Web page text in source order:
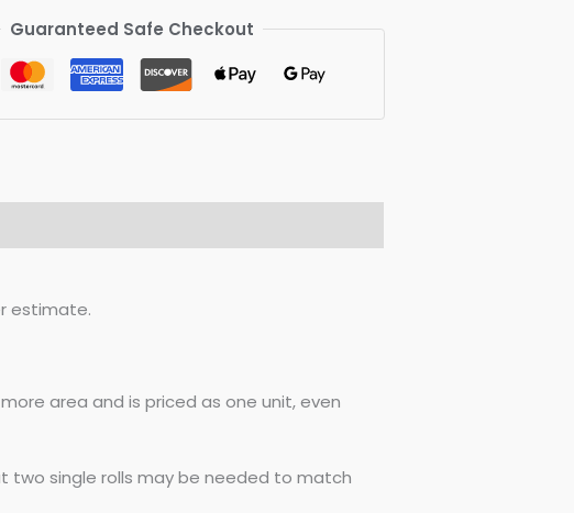
Guaranteed Safe Checkout
estimate.
area and is priced as one unit, even
two single rolls may be needed to match